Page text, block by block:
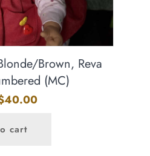
Brown, Reva
(MC)
40.00Current
cart